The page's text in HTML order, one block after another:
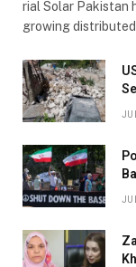
rial Solar Pakistan
growing